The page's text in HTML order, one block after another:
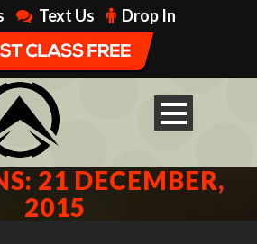
Text Us Drop In
21 DECEMBER,
2015